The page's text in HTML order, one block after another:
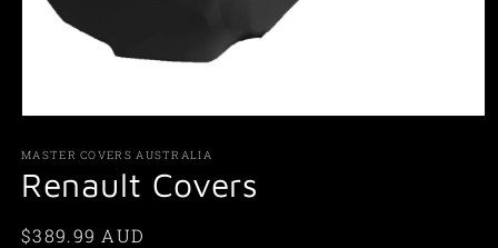
1
in
modal
MASTER COVERS AUSTRALIA
Renault Covers
Regular
$389.99 AUD